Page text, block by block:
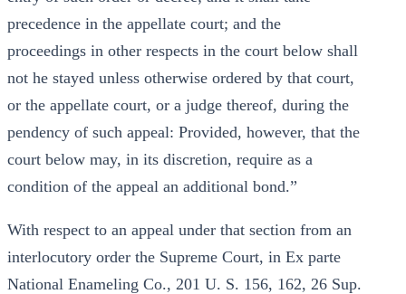
precedence in the appellate court; and the
proceedings in other respects in the court below shall
not he stayed unless otherwise ordered by that court,
or the appellate court, or a judge thereof, during the
pendency of such appeal: Provided, however, that the
court below may, in its discretion, require as a
condition of the appeal an additional bond.”
With respect to an appeal under that section from an
interlocutory order the Supreme Court, in Ex parte
National Enameling Co., 201 U. S. 156, 162, 26 Sup.